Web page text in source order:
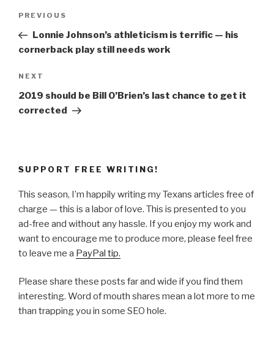
Previous
Post
PREVIOUS
Lonnie Johnson’s athleticism is terrific — his
cornerback play still needs work
Next
Post
NEXT
2019 should be Bill O’Brien’s last chance to get it
corrected
SUPPORT FREE WRITING!
This season, I’m happily writing my Texans articles free of
charge — this is a labor of love. This is presented to you
ad-free and without any hassle. If you enjoy my work and
want to encourage me to produce more, please feel free
to leave me a PayPal tip.
Please share these posts far and wide if you find them
interesting. Word of mouth shares mean a lot more to me
than trapping you in some SEO hole.